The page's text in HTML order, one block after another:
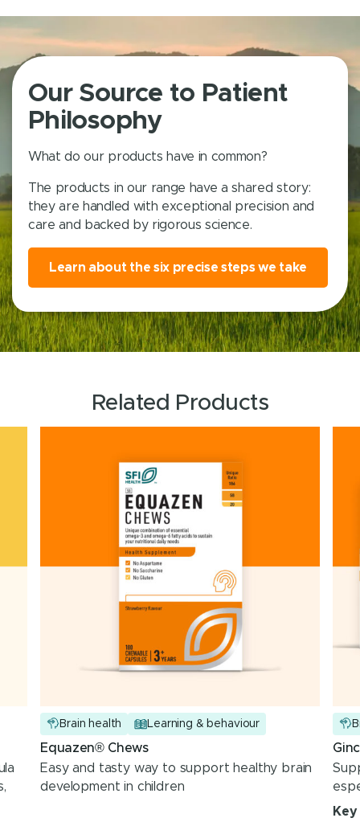
Our Source to Patient
Philosophy
What do our products have in common?
The products in our range have a shared story:
they are handled with exceptional precision and
care and backed by rigorous science.
Learn about the six precise steps we take
Related Products
Brain health Learning & behaviour
Equazen® Chews
Easy and tasty way to support healthy brain
development in children